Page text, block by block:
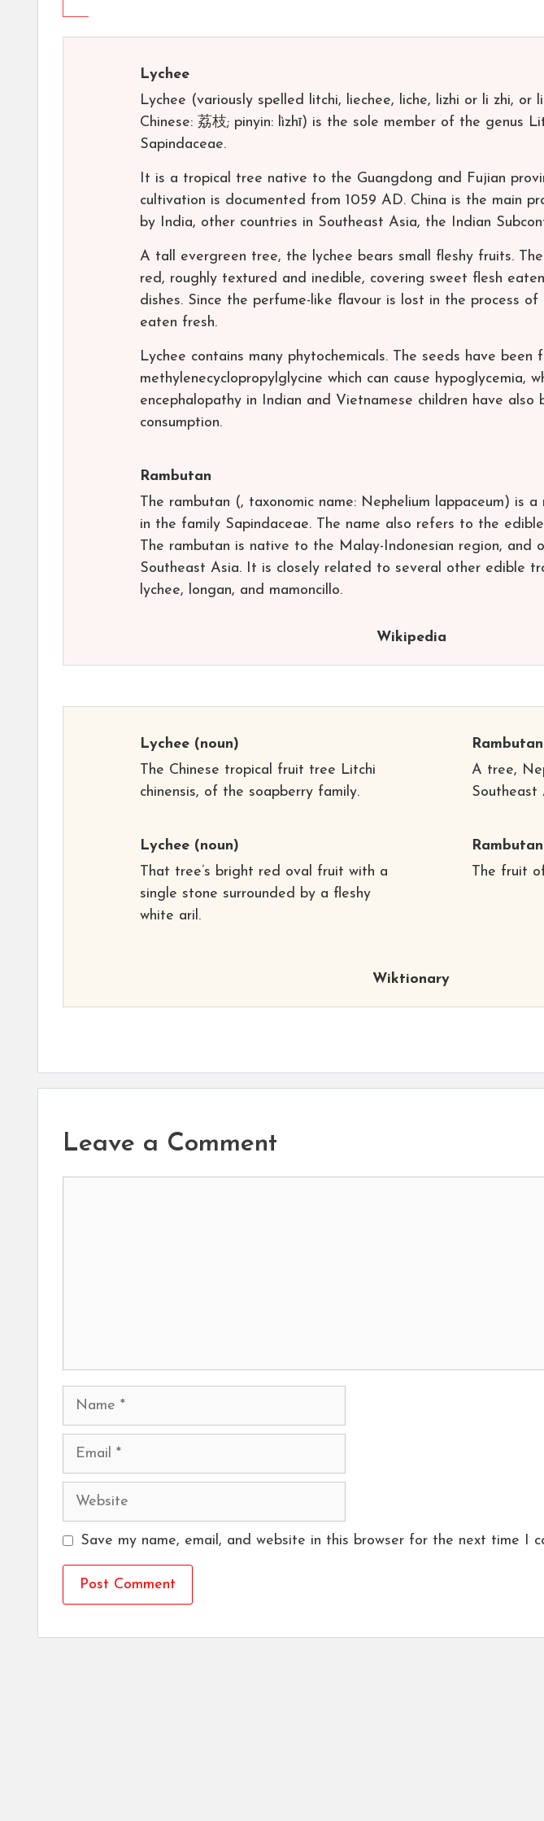
Lychee
Lychee (variously spelled litchi, liechee, liche, lizhi or li zhi, or
Chinese: 荔枝; pinyin: lìzhī) is the sole member of the genus
Sapindaceae.
It is a tropical tree native to the Guangdong and Fujian
cultivation is documented from 1059 AD. China is the main
by India, other countries in Southeast Asia, the Indian
A tall evergreen tree, the lychee bears small fleshy fruits.
red, roughly textured and inedible, covering sweet flesh
dishes. Since the perfume-like flavour is lost in the process
eaten fresh.
Lychee contains many phytochemicals. The seeds have been
methylenecyclopropylglycine which can cause hypoglycemia,
encephalopathy in Indian and Vietnamese children have also
consumption.
Rambutan
The rambutan (, taxonomic name: Nephelium lappaceum) is
in the family Sapindaceae. The name also refers to the
The rambutan is native to the Malay-Indonesian region, and
Southeast Asia. It is closely related to several other edible
lychee, longan, and mamoncillo.
Wikipedia
Lychee (noun)
The Chinese tropical fruit tree Litchi
chinensis, of the soapberry family.
Lychee (noun)
That tree’s bright red oval fruit with a
single stone surrounded by a fleshy
white aril.
Rambutan
A tree,
Southeast
Rambutan
The fruit
Wiktionary
Leave a Comment
Name
Email
Website
Save my name, email, and website in this browser for the next time I